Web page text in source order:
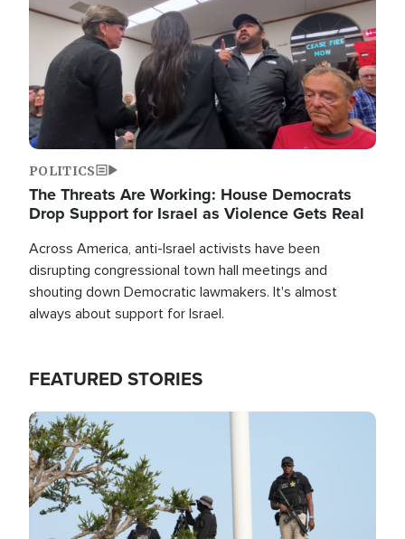
POLITICS
The Threats Are Working: House Democrats
Drop Support for Israel as Violence Gets Real
Across America, anti-Israel activists have been
disrupting congressional town hall meetings and
shouting down Democratic lawmakers. It's almost
always about support for Israel.
FEATURED STORIES
Image